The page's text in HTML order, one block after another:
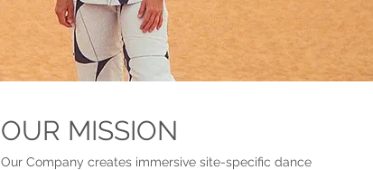
OUR MISSION
Our Company creates immersive site-specific dance